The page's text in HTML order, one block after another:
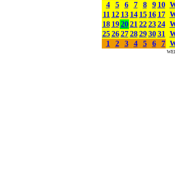
4
5 6 7 8 9 10
11 12 13 14 15 16 17
18 19 20 21 22 23 24
25 26 27 28 29 30 31
1
2 3 4 5 6 7